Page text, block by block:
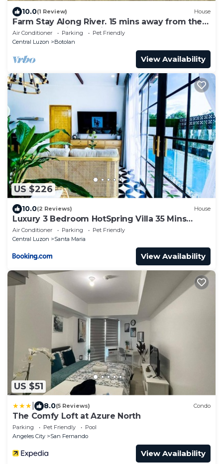
10.0(1 Review) House
Farm Stay Along River. 15 mins away from the
Beach with Fiber Optic Internet
Air Conditioner Parking
Pet Friendly
Central Luzon
Botolan
View Availability
US $226
10.0(2 Reviews) House
Luxury 3 Bedroom HotSpring Villa 35 Mins
Away MNL
Air Conditioner Parking
Pet Friendly
Central Luzon
Santa Maria
View Availability
US $51
8.0(5 Reviews) Condo
The Comfy Loft at Azure North
Parking Pet Friendly
Pool
Angeles City
San Fernando
View Availability